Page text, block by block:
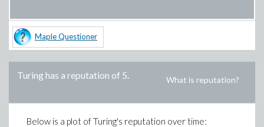
Maple Questioner
Turinghas a reputation of 5. What is reputation?
Below is a plot ofTuring's reputation over time: